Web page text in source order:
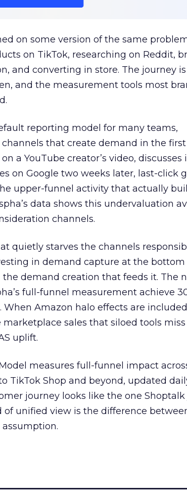
on some version of the same
on TikTok, researching on Reddit,
and converting in store. The journey
and the measurement tools most
reporting model for many teams,
that create demand in the first
a YouTube creator’s video, discusses
on Google two weeks later, last-click
upper-funnel activity that actually
data shows this undervaluation
channels.
quietly starves the channels
in demand capture at the
demand creation that feeds it. The
full-funnel measurement achieve
When Amazon halo effects are
sales that siloed tools
uplift.
measures full-funnel impact
TikTok Shop and beyond, updated
journey looks like the one
unified view is the difference